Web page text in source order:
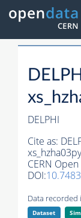
DELPHI
Cite as:
CERN
DOI:
Data recorded
Dataset